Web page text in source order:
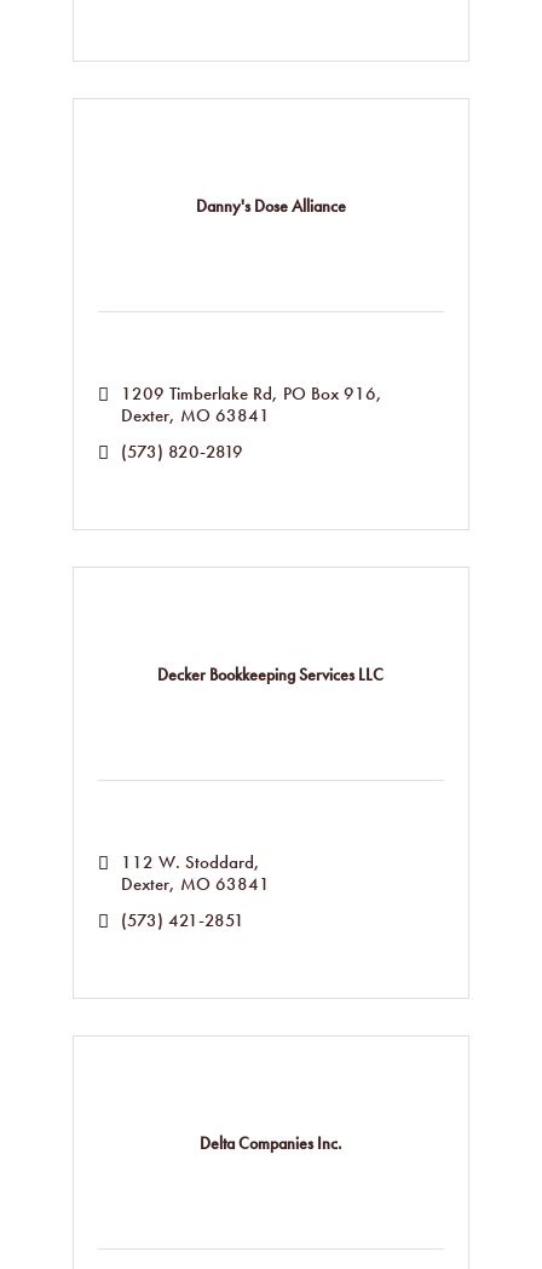
Danny's Dose Alliance
1209 Timberlake Rd PO Box 916
Dexter MO 63841
(573) 820-2819
Decker Bookkeeping Services LLC
112 W. Stoddard
Dexter MO 63841
(573) 421-2851
Delta Companies Inc.